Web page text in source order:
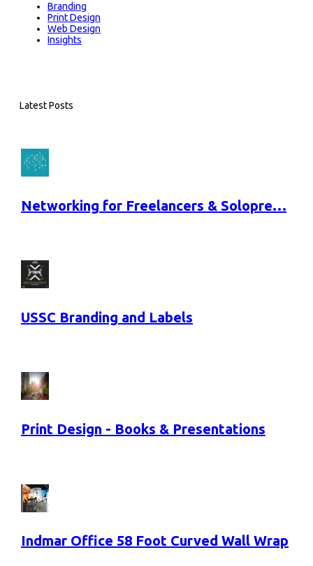
Branding
Print Design
Web Design
Insights
Latest Posts
Networking for Freelancers & Solopre…
USSC Branding and Labels
Print Design - Books & Presentations
Indmar Office 58 Foot Curved Wall Wrap